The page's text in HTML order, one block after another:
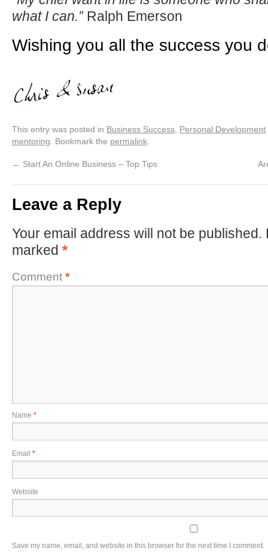
what I can.” Ralph Emerson
Wishing you all the success you
This entry was posted in Business Success Personal Development
mentoring . Bookmark the permalink
← Start An Online Business – Top Tips
Leave a Reply
Your email address will not be published.
marked *
Comment *
Name *
Email *
Website
Save my name, email, and website in this browser for the next time I comment.